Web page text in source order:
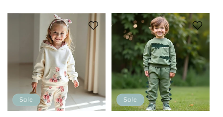
Sale Sale